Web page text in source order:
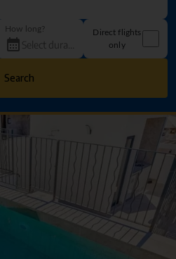
How long?
Direct flights
only
Search